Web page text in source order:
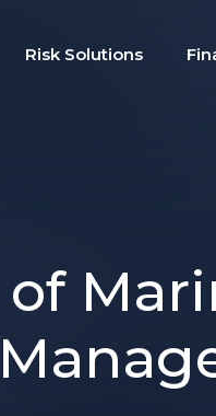
Risk Solutions